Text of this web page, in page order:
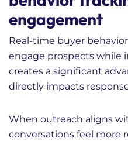
engagement
Real-time buyer
engage prospects while
creates a significant
directly impacts
When outreach aligns
conversations feel more